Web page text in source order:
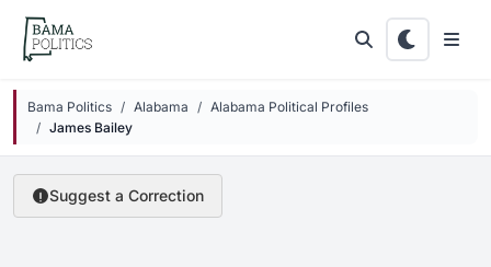
Skip to main content
Bama Politics Alabama
Alabama Political Profiles
James Bailey
Suggest a Correction